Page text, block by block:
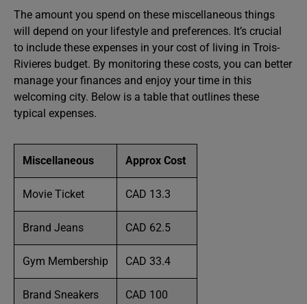
The amount you spend on these miscellaneous things
will depend on your lifestyle and preferences. It’s crucial
to include these expenses in your cost of living in Trois-
Rivieres budget. By monitoring these costs, you can better
manage your finances and enjoy your time in this
welcoming city. Below is a table that outlines these
typical expenses.
Miscellaneous Approx Cost
Movie Ticket CAD 13.3
Brand Jeans CAD 62.5
Gym Membership CAD 33.4
Brand Sneakers CAD 100